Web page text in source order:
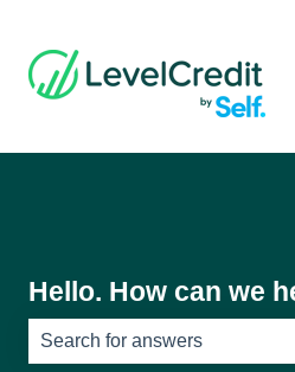
Hello. How can we